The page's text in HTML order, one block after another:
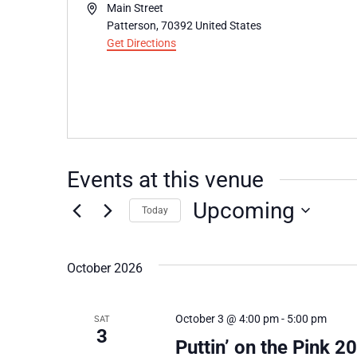
AddressMain Street
Patterson, 70392 United States
Get Directions
Events at this venue
Today Upcoming
October 2026
SAT
3 Puttin’ on the Pink
October 3 @ 4:00 pm- 5:00 pm